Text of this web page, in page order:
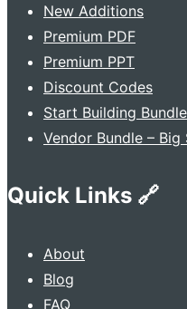
New Additions
Premium PDF
Premium PPT
Discount Codes
Start Building Bundle
Vendor Bundle – Big
Quick Links 🔗
About
Blog
FAQ